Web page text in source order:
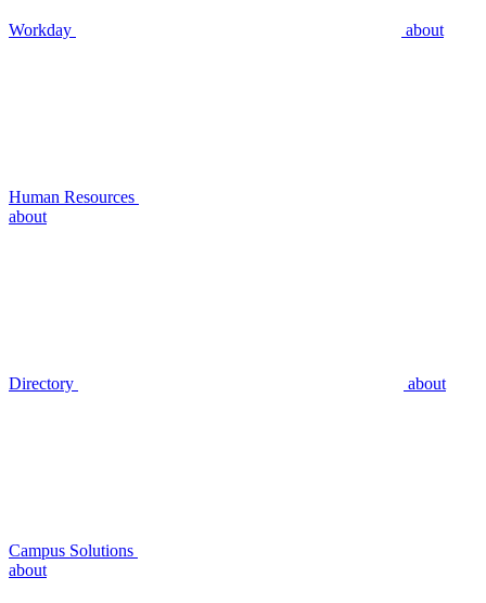
Workday about
Human Resources
about
Directory about
Campus Solutions
about